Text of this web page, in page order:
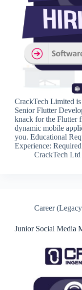
CrackTech Limited
Senior Flutter
knack for the Flutter
dynamic mobile
you. Educational
Experience:
CrackTech Ltd
Career
Junior Social Media